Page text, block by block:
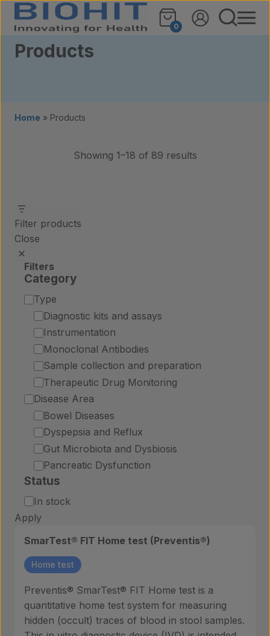
Skip to content
0
Products
Home » Products
Showing 1–18 of 89 results
Filter products
Close
Filters
Category
Category
Type
Diagnostic kits and assays
Instrumentation
Monoclonal Antibodies
Sample collection and preparation
Therapeutic Drug Monitoring
Disease Area
Bowel Diseases
Dyspepsia and Reflux
Gut Microbiota and Dysbiosis
Pancreatic Dysfunction
Status
Status
In stock
Apply
SmarTest® FIT Home test (Preventis®)
Home test
Preventis® SmarTest® FIT Home test is a
quantitative home test system for measuring
hidden (occult) traces of blood in stool samples.